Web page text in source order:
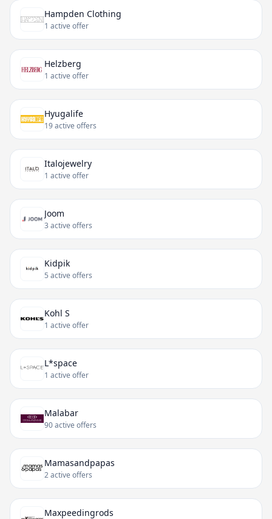
Hampden Clothing
1 active offer
Helzberg
1 active offer
Hyugalife
19 active offers
Italojewelry
1 active offer
Joom
3 active offers
Kidpik
5 active offers
Kohl S
1 active offer
L*space
1 active offer
Malabar
90 active offers
Mamasandpapas
2 active offers
Maxpeedingrods